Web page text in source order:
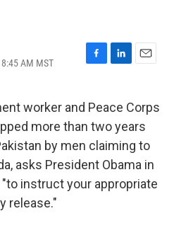
AM MST
F
e
b
o
o
k
L
k
e
d
I
n
E
i
l
worker and Peace Corps
more than two years
by men claiming to
asks President Obama in
instruct your appropriate
release."